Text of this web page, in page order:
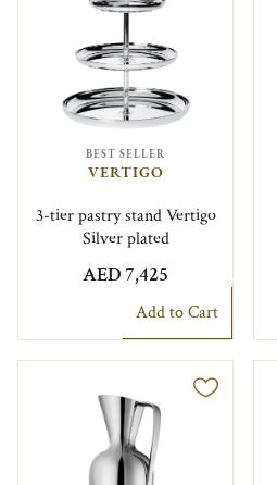
BEST SELLER
VERTIGO
3-tier pastry stand Vertigo
Silver plated
AED 7,425
Add to Cart